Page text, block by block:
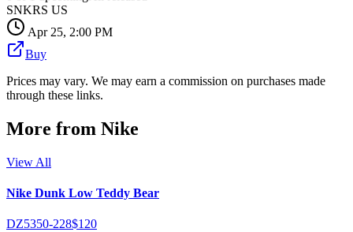
SNKRS US
Apr 25, 2:00 PM
Buy
Prices may vary. We may earn a commission on purchases made
through these links.
More from Nike
View All
Nike Dunk Low Teddy Bear
DZ5350-228$120